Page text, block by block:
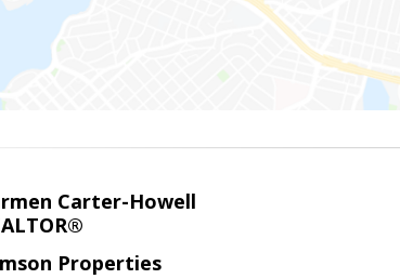
Carter-Howell
Properties